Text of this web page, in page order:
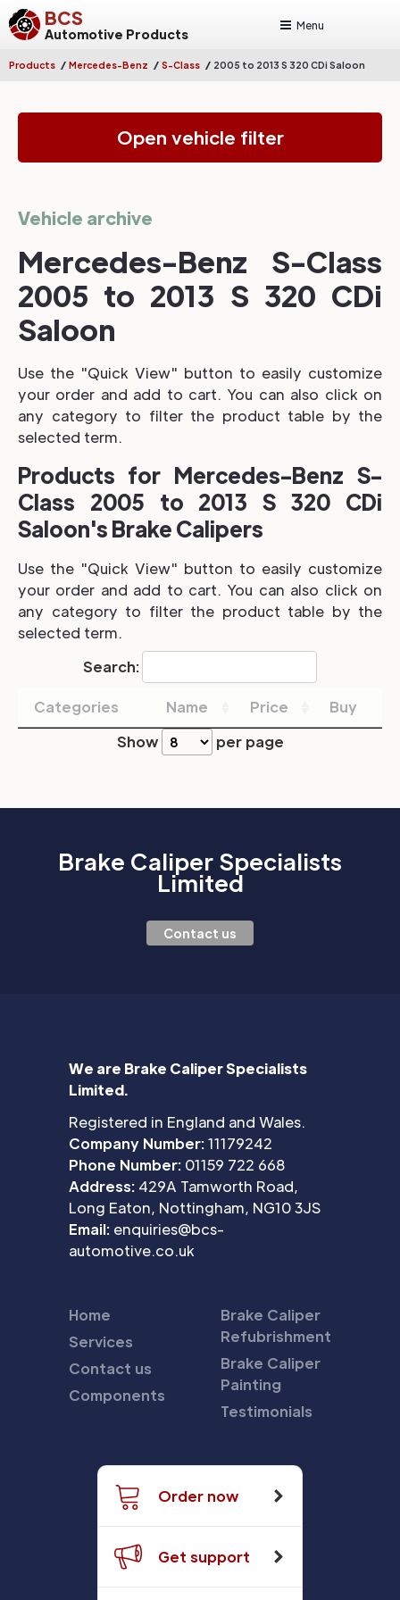
BCS
Automotive Products
Menu
Products / Mercedes-Benz / S-Class / 2005 to 2013 S 320 CDi Saloon
Open vehicle filter
Vehicle archive
Mercedes-Benz S-Class
2005 to 2013 S 320 CDi
Saloon
Use the "Quick View" button to easily customize
your order and add to cart. You can also click on
any category to filter the product table by the
selected term.
Products for Mercedes-Benz S-
Class 2005 to 2013 S 320 CDi
Saloon's Brake Calipers
Use the "Quick View" button to easily customize
your order and add to cart. You can also click on
any category to filter the product table by the
selected term.
Search:
Categories Name Price
Buy
Show
per page
Brake Caliper Specialists
Limited
Contact us
We are Brake Caliper Specialists
Limited.
Registered in England and Wales.
Company Number:11179242
Phone Number: 01159 722 668
Address: 429A Tamworth Road,
Long Eaton, Nottingham, NG10 3JS
Email: enquiries@bcs-
automotive.co.uk
Home
Services
Contact us
Components
Brake Caliper
Refubrishment
Brake Caliper
Painting
Testimonials
Order now
Get support